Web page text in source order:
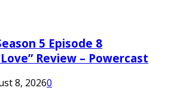
5 Episode 8
Review – Powercast
8, 20260